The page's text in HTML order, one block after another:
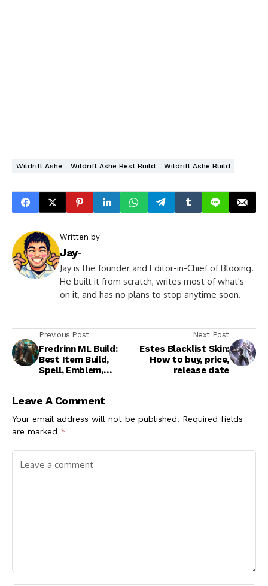
Wildrift Ashe Wildrift Ashe Best Build Wildrift Ashe Build
Written by
Jay-
Jay is the founder and Editor-in-Chief of Blooing.
He built it from scratch, writes most of what's
on it, and has no plans to stop anytime soon.
Previous Post
Fredrinn ML Build:
Best Item Build,
Spell, Emblem,
Next Post
Estes Blacklist Skin:
How to buy, price,
release date
Leave A Comment
Your email address will not be published. Required fields
are marked *